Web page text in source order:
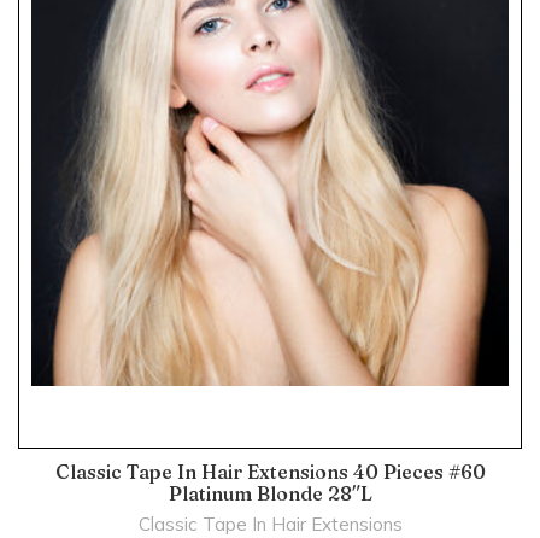
Classic Tape In Hair Extensions 40 Pieces #60
Platinum Blonde 28″L
Classic Tape In Hair Extensions